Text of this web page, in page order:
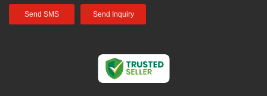
Send SMS Send Inquiry